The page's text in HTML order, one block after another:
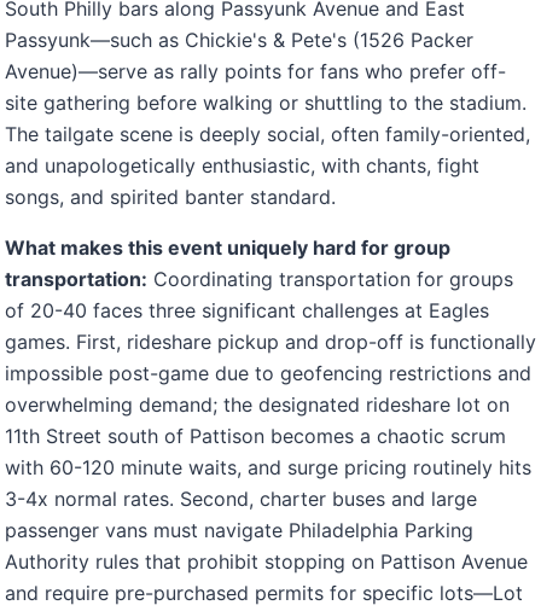
South Philly bars along Passyunk Avenue and East
Passyunk—such as Chickie's & Pete's (1526 Packer
Avenue)—serve as rally points for fans who prefer off-
site gathering before walking or shuttling to the stadium.
The tailgate scene is deeply social, often family-oriented,
and unapologetically enthusiastic, with chants, fight
songs, and spirited banter standard.
What makes this event uniquely hard for group
transportation: Coordinating transportation for groups
of 20-40 faces three significant challenges at Eagles
games. First, rideshare pickup and drop-off is functionally
impossible post-game due to geofencing restrictions and
overwhelming demand; the designated rideshare lot on
11th Street south of Pattison becomes a chaotic scrum
with 60-120 minute waits, and surge pricing routinely hits
3-4x normal rates. Second, charter buses and large
passenger vans must navigate Philadelphia Parking
Authority rules that prohibit stopping on Pattison Avenue
and require pre-purchased permits for specific lots—Lot